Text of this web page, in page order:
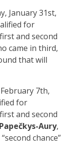
January 31st,
for
and second
came in third,
that will
7th,
for
and second
Aury,
chance”